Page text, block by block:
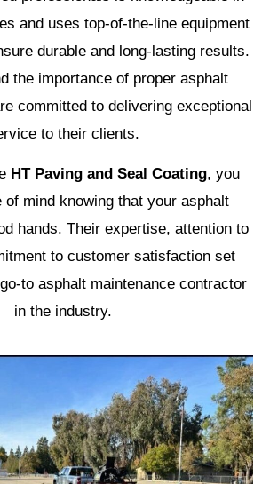
and uses top-of-the-line equipment
durable and long-lasting results.
the importance of proper asphalt
committed to delivering exceptional
to their clients.
HT Paving and Seal Coating, you
of mind knowing that your asphalt
hands. Their expertise, attention to
to customer satisfaction set
to asphalt maintenance contractor
in the industry.